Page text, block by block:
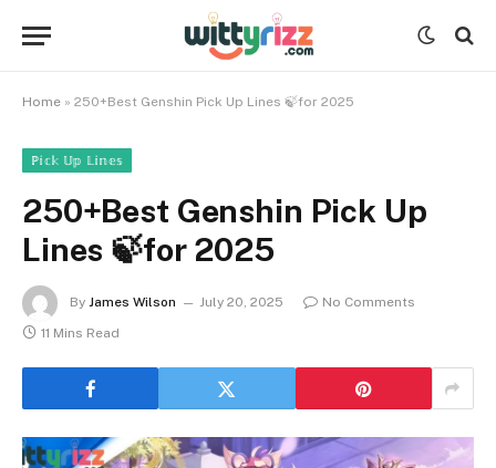
Home » 250+Best Genshin Pick Up Lines 🍃for 2025
ℙ𝕚𝕔𝕜 𝕌𝕡 𝕃𝕚𝕟𝕖𝕤
250+Best Genshin Pick Up
Lines 🍃for 2025
By James Wilson July 20, 2025
No Comments
11 Mins Read